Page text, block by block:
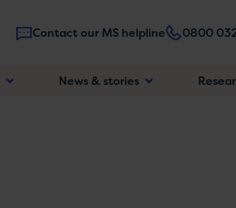
Contact our MS helpline 0800
Main
News & stories